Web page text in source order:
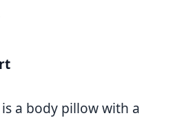
a body pillow with a